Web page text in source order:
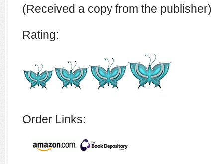
(Received a copy from the publisher)
Rating:
Order Links: